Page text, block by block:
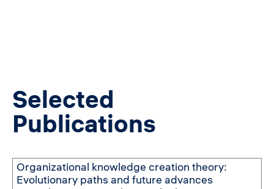
Selected
Publications
Organizational knowledge creation theory:
Evolutionary paths and future advances